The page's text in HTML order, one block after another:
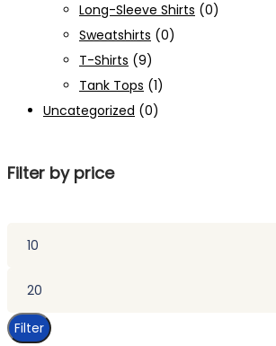
Long-Sleeve Shirts (0)
Sweatshirts (0)
T-Shirts (9)
Tank Tops (1)
Uncategorized (0)
Filter by price
Filter